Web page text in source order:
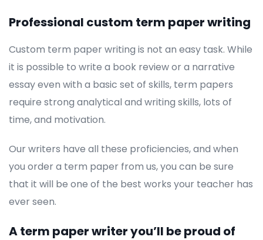
Professional custom term paper writing
Custom term paper writing is not an easy task. While
it is possible to write a book review or a narrative
essay even with a basic set of skills, term papers
require strong analytical and writing skills, lots of
time, and motivation.
Our writers have all these proficiencies, and when
you order a term paper from us, you can be sure
that it will be one of the best works your teacher has
ever seen.
A term paper writer you’ll be proud of